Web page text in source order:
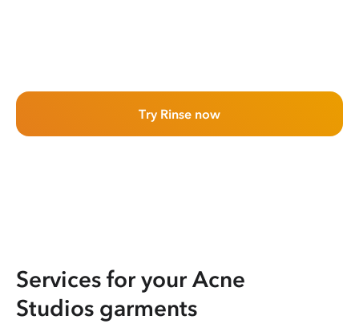
Try Rinse now
Services for your Acne
Studios garments